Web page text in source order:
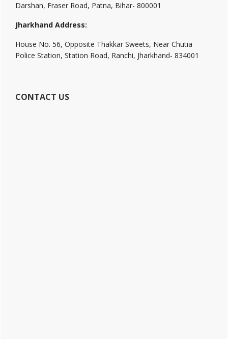
Darshan, Fraser Road, Patna, Bihar- 800001
Jharkhand Address:
House No. 56, Opposite Thakkar Sweets, Near Chutia
Police Station, Station Road, Ranchi, Jharkhand- 834001
CONTACT US